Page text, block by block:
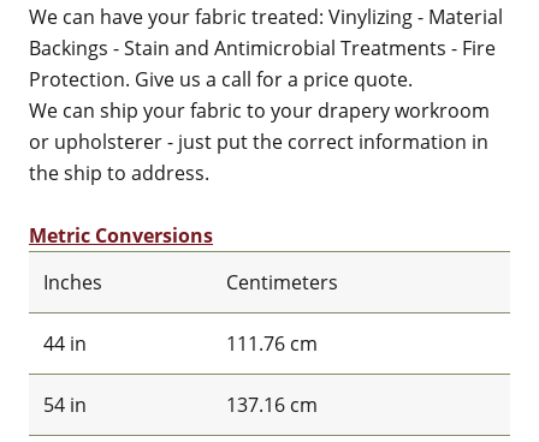
We can have your fabric treated: Vinylizing - Material
Backings - Stain and Antimicrobial Treatments - Fire
Protection. Give us a call for a price quote.
We can ship your fabric to your drapery workroom
or upholsterer - just put the correct information in
the ship to address.
Metric Conversions
Inches
Centimeters
44 in 111.76 cm
54 in 137.16 cm